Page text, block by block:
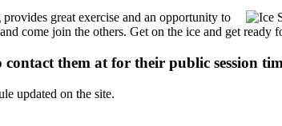
great exercise and an opportunity to
come join the others. Get on the ice and get ready
them at for their public session
updated on the site.